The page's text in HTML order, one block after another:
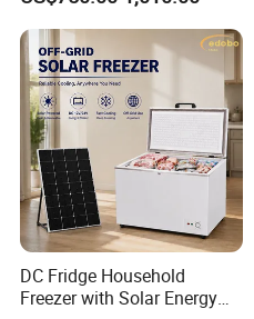
DC Fridge Household
Freezer with Solar Energy